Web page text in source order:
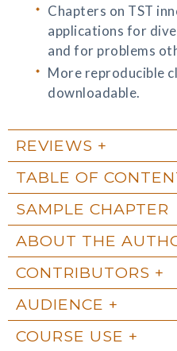
Chapters on TST
applications for
and for problems
More reproducible
downloadable.
REVIEWS
TABLE OF
SAMPLE CHAPTER
ABOUT THE
CONTRIBUTORS
AUDIENCE
COURSE USE